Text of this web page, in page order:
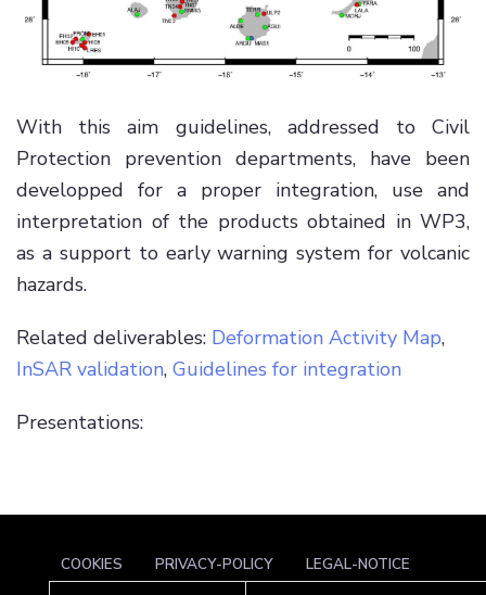
With this aim guidelines, addressed to Civil
Protection prevention departments, have been
developped for a proper integration, use and
interpretation of the products obtained in WP3,
as a support to early warning system for volcanic
hazards.
Related deliverables: Deformation Activity Map,
InSAR validation, Guidelines for integration
Presentations:
COOKIES PRIVACY-POLICY LEGAL-NOTICE